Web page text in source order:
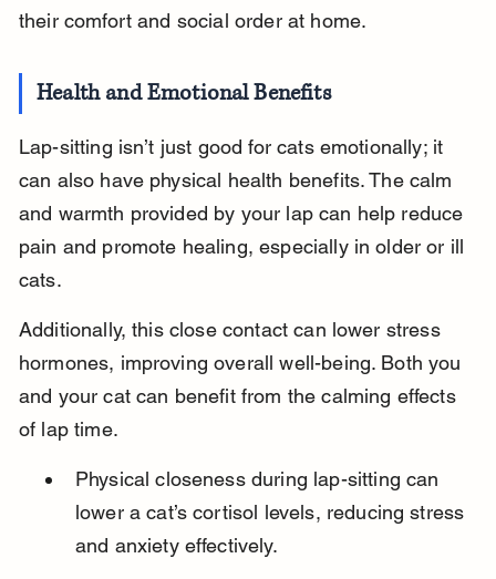
their comfort and social order at home.
Health and Emotional Benefits
Lap-sitting isn’t just good for cats emotionally; it
can also have physical health benefits. The calm
and warmth provided by your lap can help reduce
pain and promote healing, especially in older or ill
cats.
Additionally, this close contact can lower stress
hormones, improving overall well-being. Both you
and your cat can benefit from the calming effects
of lap time.
Physical closeness during lap-sitting can
lower a cat’s cortisol levels, reducing stress
and anxiety effectively.